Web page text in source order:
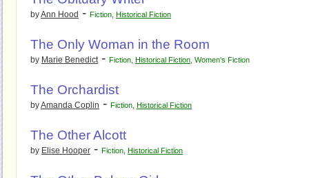
byAnn Hood - Fiction Historical Fiction
The Only Woman in the Room
by Marie Benedict - Fiction Historical Fiction Women's Fiction
The Orchardist
byAmanda Coplin - Fiction Historical Fiction
The Other Alcott
by Elise Hooper - Fiction Historical Fiction